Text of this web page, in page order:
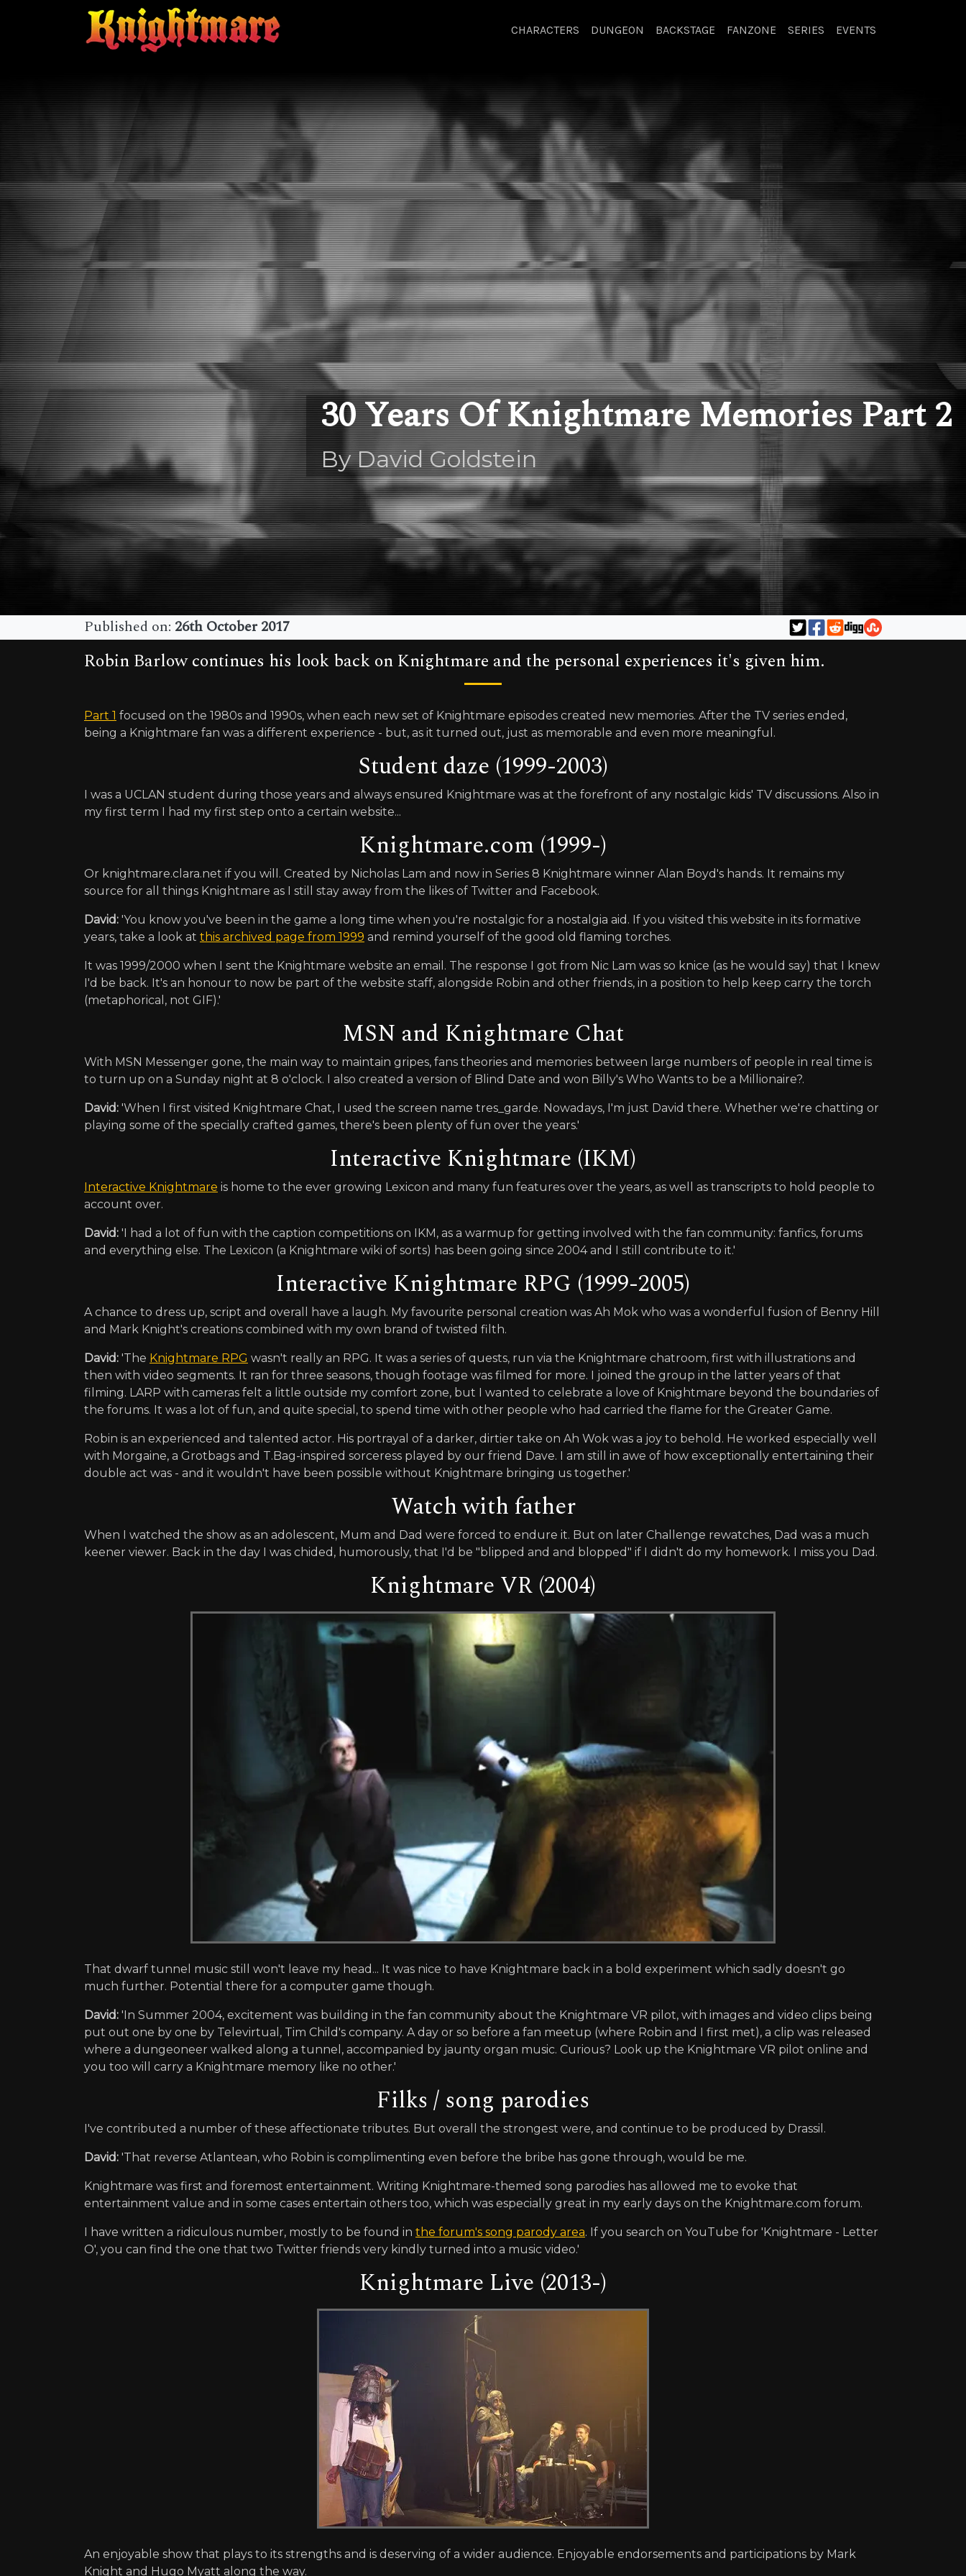
CHARACTERS DUNGEON BACKSTAGE FANZONE SERIES EVENTS
30 Years Of Knightmare Memories Part 2
By David Goldstein
Published on: 26th October 2017
Robin Barlow continues his look back on Knightmare and the personal experiences it's given him.
Part 1 focused on the 1980s and 1990s, when each new set of Knightmare episodes created new memories. After the TV series ended,
being a Knightmare fan was a different experience - but, as it turned out, just as memorable and even more meaningful.
Student daze (1999-2003)
I was a UCLAN student during those years and always ensured Knightmare was at the forefront of any nostalgic kids' TV discussions. Also in
my first term I had my first step onto a certain website...
Knightmare.com (1999-)
Or knightmare.clara.net if you will. Created by Nicholas Lam and now in Series 8 Knightmare winner Alan Boyd's hands. It remains my
source for all things Knightmare as I still stay away from the likes of Twitter and Facebook.
David: 'You know you've been in the game a long time when you're nostalgic for a nostalgia aid. If you visited this website in its formative
years, take a look at this archived page from 1999 and remind yourself of the good old flaming torches.
It was 1999/2000 when I sent the Knightmare website an email. The response I got from Nic Lam was so knice (as he would say) that I knew
I'd be back. It's an honour to now be part of the website staff, alongside Robin and other friends, in a position to help keep carry the torch
(metaphorical, not GIF).'
MSN and Knightmare Chat
With MSN Messenger gone, the main way to maintain gripes, fans theories and memories between large numbers of people in real time is
to turn up on a Sunday night at 8 o'clock. I also created a version of Blind Date and won Billy's Who Wants to be a Millionaire?.
David: 'When I first visited Knightmare Chat, I used the screen name tres_garde. Nowadays, I'm just David there. Whether we're chatting or
playing some of the specially crafted games, there's been plenty of fun over the years.'
Interactive Knightmare (IKM)
Interactive Knightmare is home to the ever growing Lexicon and many fun features over the years, as well as transcripts to hold people to
account over.
David: 'I had a lot of fun with the caption competitions on IKM, as a warmup for getting involved with the fan community: fanfics, forums
and everything else. The Lexicon (a Knightmare wiki of sorts) has been going since 2004 and I still contribute to it.'
Interactive Knightmare RPG (1999-2005)
A chance to dress up, script and overall have a laugh. My favourite personal creation was Ah Mok who was a wonderful fusion of Benny Hill
and Mark Knight's creations combined with my own brand of twisted filth.
David: 'The Knightmare RPG wasn't really an RPG. It was a series of quests, run via the Knightmare chatroom, first with illustrations and
then with video segments. It ran for three seasons, though footage was filmed for more. I joined the group in the latter years of that
filming. LARP with cameras felt a little outside my comfort zone, but I wanted to celebrate a love of Knightmare beyond the boundaries of
the forums. It was a lot of fun, and quite special, to spend time with other people who had carried the flame for the Greater Game.
Robin is an experienced and talented actor. His portrayal of a darker, dirtier take on Ah Wok was a joy to behold. He worked especially well
with Morgaine, a Grotbags and T.Bag-inspired sorceress played by our friend Dave. I am still in awe of how exceptionally entertaining their
double act was - and it wouldn't have been possible without Knightmare bringing us together.'
Watch with father
When I watched the show as an adolescent, Mum and Dad were forced to endure it. But on later Challenge rewatches, Dad was a much
keener viewer. Back in the day I was chided, humorously, that I'd be "blipped and and blopped" if I didn't do my homework. I miss you Dad.
Knightmare VR (2004)
That dwarf tunnel music still won't leave my head... It was nice to have Knightmare back in a bold experiment which sadly doesn't go
much further. Potential there for a computer game though.
David: 'In Summer 2004, excitement was building in the fan community about the Knightmare VR pilot, with images and video clips being
put out one by one by Televirtual, Tim Child's company. A day or so before a fan meetup (where Robin and I first met), a clip was released
where a dungeoneer walked along a tunnel, accompanied by jaunty organ music. Curious? Look up the Knightmare VR pilot online and
you too will carry a Knightmare memory like no other.'
Filks / song parodies
I've contributed a number of these affectionate tributes. But overall the strongest were, and continue to be produced by Drassil.
David: 'That reverse Atlantean, who Robin is complimenting even before the bribe has gone through, would be me.
Knightmare was first and foremost entertainment. Writing Knightmare-themed song parodies has allowed me to evoke that
entertainment value and in some cases entertain others too, which was especially great in my early days on the Knightmare.com forum.
I have written a ridiculous number, mostly to be found in the forum's song parody area. If you search on YouTube for 'Knightmare - Letter
O', you can find the one that two Twitter friends very kindly turned into a music video.'
Knightmare Live (2013-)
An enjoyable show that plays to its strengths and is deserving of a wider audience. Enjoyable endorsements and participations by Mark
Knight and Hugo Myatt along the way.